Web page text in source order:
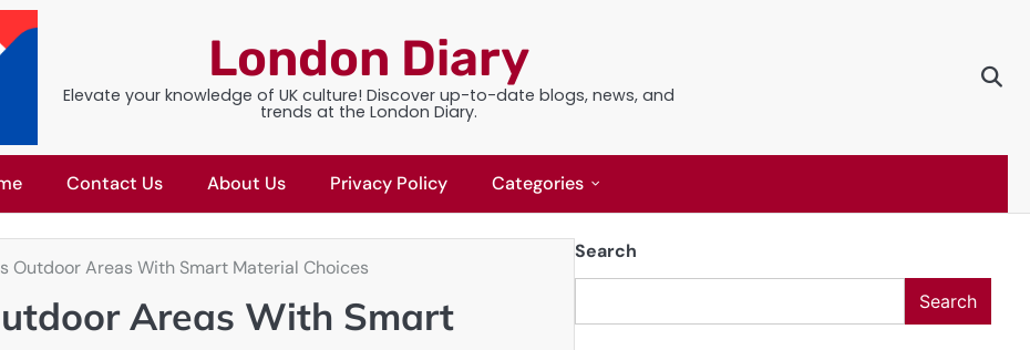
London Diary
Elevate your knowledge of UK culture! Discover up-to-date blogs, news, and
trends at the London Diary.
Contact Us About Us Privacy Policy Categories
Outdoor Areas With Smart Material Choices
Areas With Smart
Search
Search